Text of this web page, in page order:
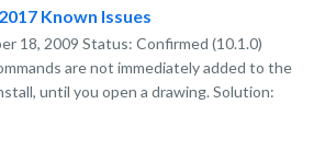
Known Issues
18, 2009 Status: Confirmed (10.1.0)
are not immediately added to the
until you open a drawing. Solution: